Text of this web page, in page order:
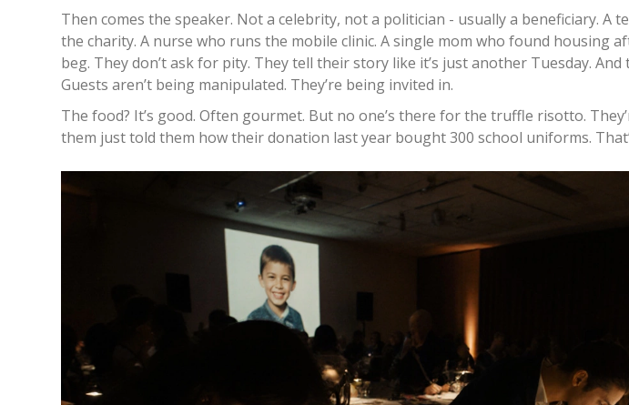
Then comes the speaker. Not a celebrity, not a politician - usually a beneficiary. A
the charity. A nurse who runs the mobile clinic. A single mom who found housing
beg. They don’t ask for pity. They tell their story like it’s just another Tuesday.
Guests aren’t being manipulated. They’re being invited in.
The food? It’s good. Often gourmet. But no one’s there for the truffle risotto.
them just told them how their donation last year bought 300 school uniforms.